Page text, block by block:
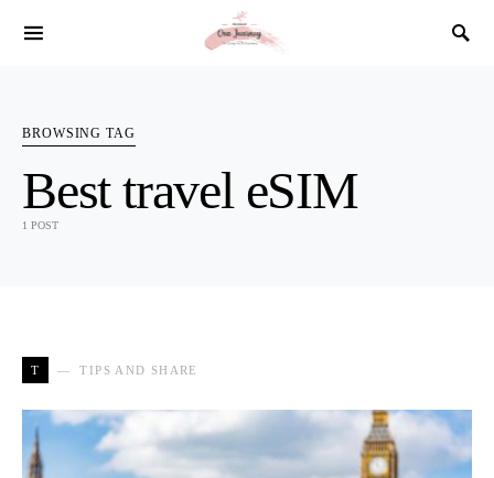
SEARCH FOR:
BROWSING TAG
Best travel eSIM
1 POST
T TIPS AND SHARE